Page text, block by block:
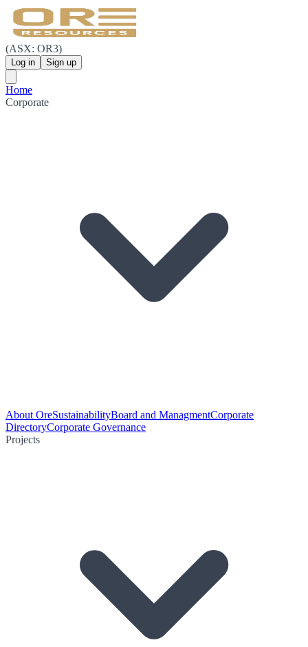
(ASX: OR3)
Log in Sign up
Home
Corporate
About OreSustainabilityBoard and ManagmentCorporate
DirectoryCorporate Governance
Projects